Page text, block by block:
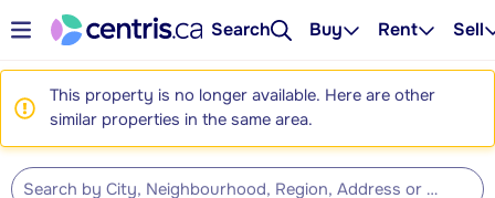
Search Buy Rent Sell
This property is no longer available. Here are other
similar properties in the same area.